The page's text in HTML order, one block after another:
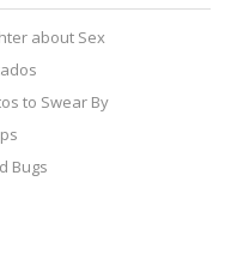
about Sex
to Swear By
Bugs